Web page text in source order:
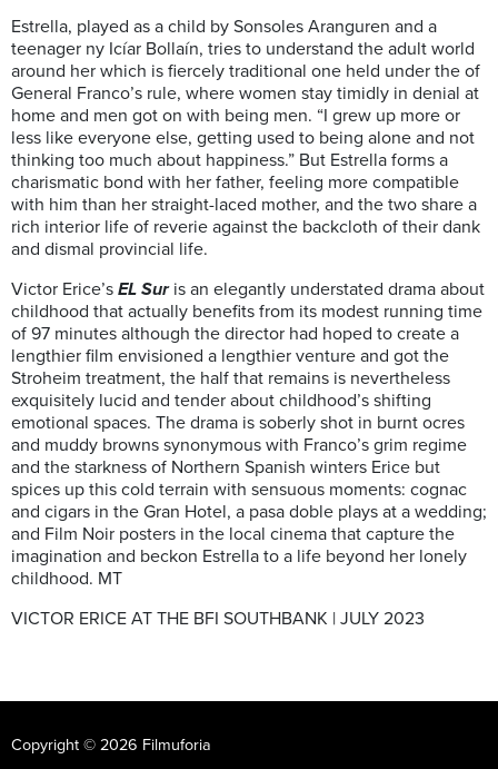
Estrella, played as a child by Sonsoles Aranguren and a
teenager ny Icíar Bollaín, tries to understand the adult world
around her which is fiercely traditional one held under the of
General Franco’s rule, where women stay timidly in denial at
home and men got on with being men. “I grew up more or
less like everyone else, getting used to being alone and not
thinking too much about happiness.” But Estrella forms a
charismatic bond with her father, feeling more compatible
with him than her straight-laced mother, and the two share a
rich interior life of reverie against the backcloth of their dank
and dismal provincial life.
Victor Erice’s EL Suris an elegantly understated drama about
childhood that actually benefits from its modest running time
of 97 minutes although the director had hoped to create a
lengthier film envisioned a lengthier venture and got the
Stroheim treatment, the half that remains is nevertheless
exquisitely lucid and tender about childhood’s shifting
emotional spaces. The drama is soberly shot in burnt ocres
and muddy browns synonymous with Franco’s grim regime
and the starkness of Northern Spanish winters Erice but
spices up this cold terrain with sensuous moments: cognac
and cigars in the Gran Hotel, a pasa doble plays at a wedding;
and Film Noir posters in the local cinema that capture the
imagination and beckon Estrella to a life beyond her lonely
childhood. MT
VICTOR ERICE AT THE BFI SOUTHBANK | JULY 2023
Copyright © 2026 Filmuforia